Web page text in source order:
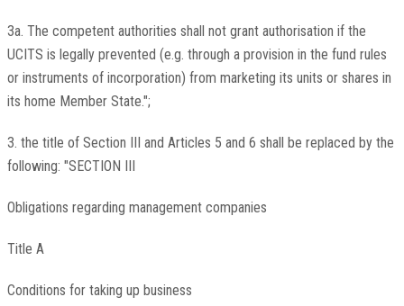
3a. The competent authorities shall not grant authorisation if the
UCITS is legally prevented (e.g. through a provision in the fund rules
or instruments of incorporation) from marketing its units or shares in
its home Member State.";
3. the title of Section III and Articles 5 and 6 shall be replaced by the
following: "SECTION III
Obligations regarding management companies
Title A
Conditions for taking up business